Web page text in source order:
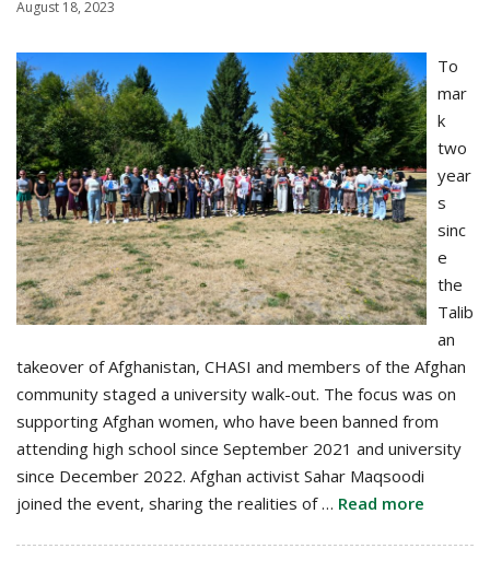
August 18, 2023
To
mar
k
two
year
s
sinc
e
the
Talib
an
takeover of Afghanistan, CHASI and members of the Afghan
community staged a university walk-out. The focus was on
supporting Afghan women, who have been banned from
attending high school since September 2021 and university
since December 2022. Afghan activist Sahar Maqsoodi
joined the event, sharing the realities of … Read more